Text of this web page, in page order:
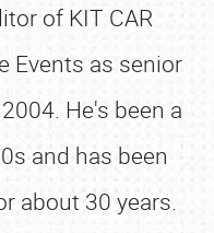
of KIT CAR
Events as senior
He's been a
and has been
about 30 years.